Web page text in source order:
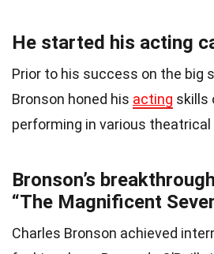
He started his acting
Prior to his success on the big
Bronson honed his acting skills
performing in various
Bronson’s
“The Magnificent
Charles Bronson achieved